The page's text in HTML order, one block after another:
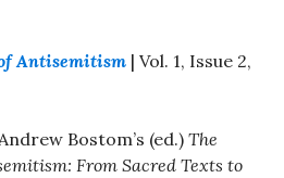
Antisemitism | Vol. 1, Issue 2,
Bostom’s (ed.) The
From Sacred Texts to